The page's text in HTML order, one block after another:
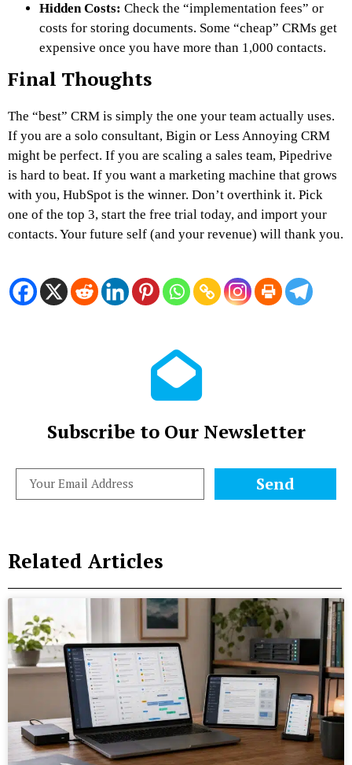
Hidden Costs: Check the “implementation fees” or
costs for storing documents. Some “cheap” CRMs get
expensive once you have more than 1,000 contacts.
Final Thoughts
The “best” CRM is simply the one your team actually uses.
If you are a solo consultant, Bigin or Less Annoying CRM
might be perfect. If you are scaling a sales team, Pipedrive
is hard to beat. If you want a marketing machine that grows
with you, HubSpot is the winner. Don’t overthink it. Pick
one of the top 3, start the free trial today, and import your
contacts. Your future self (and your revenue) will thank you.
Subscribe to Our Newsletter
Send
Related Articles